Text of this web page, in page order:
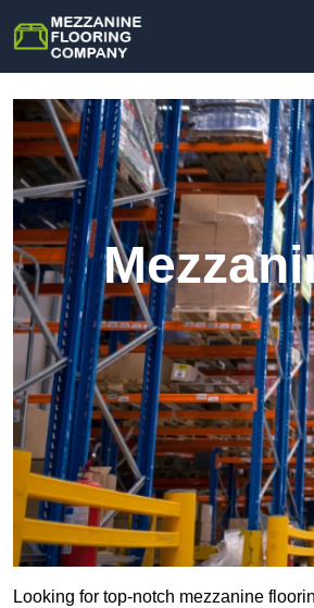
Looking for top-notch mezzanine